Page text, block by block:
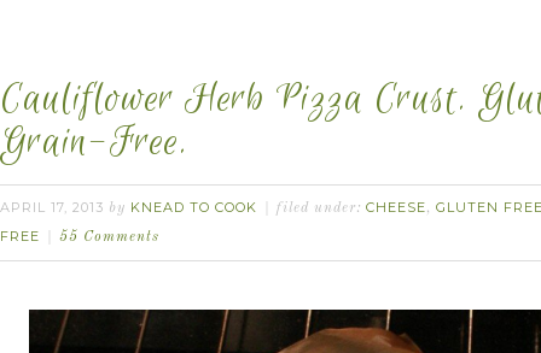
Cauliflower Herb Pizza Crust.
Grain-Free.
APRIL 17, 2013 by KNEAD TO COOK filed under: CHEESE, GLUTEN
FREE
55 Comments